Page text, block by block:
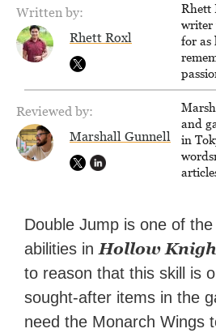
Written by:
Rhett Roxl
Rhett
writer
for as
writer
2020.
Reviewed by:
Marshall Gunnell
and
in
with
Double Jump is one of the
abilities in Hollow
to reason that this skill is
sought-after items in the
need the Monarch Wings